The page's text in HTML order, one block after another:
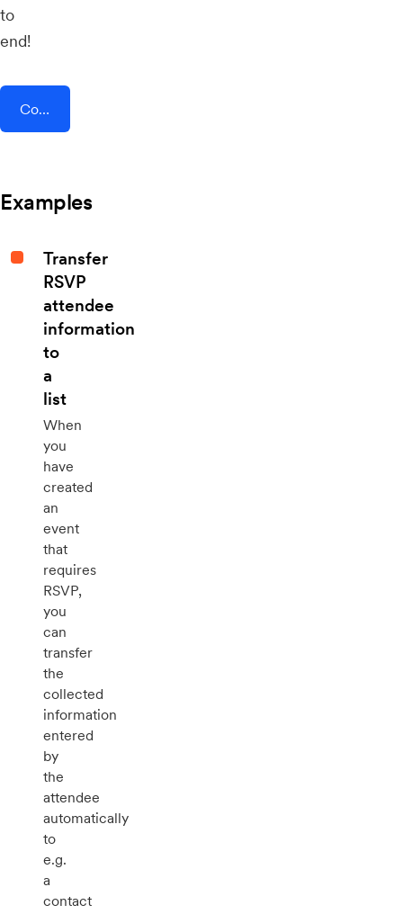
to
end!
Connect AddEvent + ClickFunnels
Examples
Transfer
RSVP
attendee
information
to
a
list
When
you
have
created
an
event
that
requires
RSVP,
you
can
transfer
the
collected
information
entered
by
the
attendee
automatically
to
e.g.
a
contact